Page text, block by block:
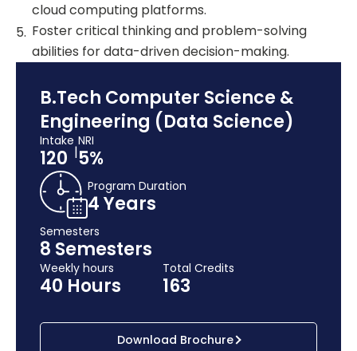
cloud computing platforms.
Foster critical thinking and problem-solving
abilities for data-driven decision-making.
B.Tech Computer Science &
Engineering (Data Science)
Intake
120 |
NRI
5%
Program Duration
4 Years
Semesters
8 Semesters
Weekly hours
40 Hours
Total Credits
163
Download Brochure